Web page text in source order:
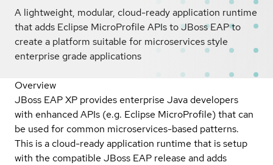
A lightweight, modular, cloud-ready application runtime
that adds Eclipse MicroProfile APIs to JBoss EAP to
create a platform suitable for microservices style
enterprise grade applications
Overview
JBoss EAP XP provides enterprise Java developers
with enhanced APIs (e.g. Eclipse MicroProfile) that can
be used for common microservices-based patterns.
This is a cloud-ready application runtime that is setup
with the compatible JBoss EAP release and adds